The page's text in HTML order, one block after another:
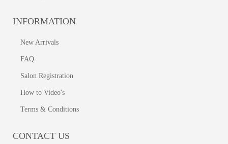
INFORMATION
New Arrivals
FAQ
Salon Registration
How to Video's
Terms & Conditions
CONTACT US